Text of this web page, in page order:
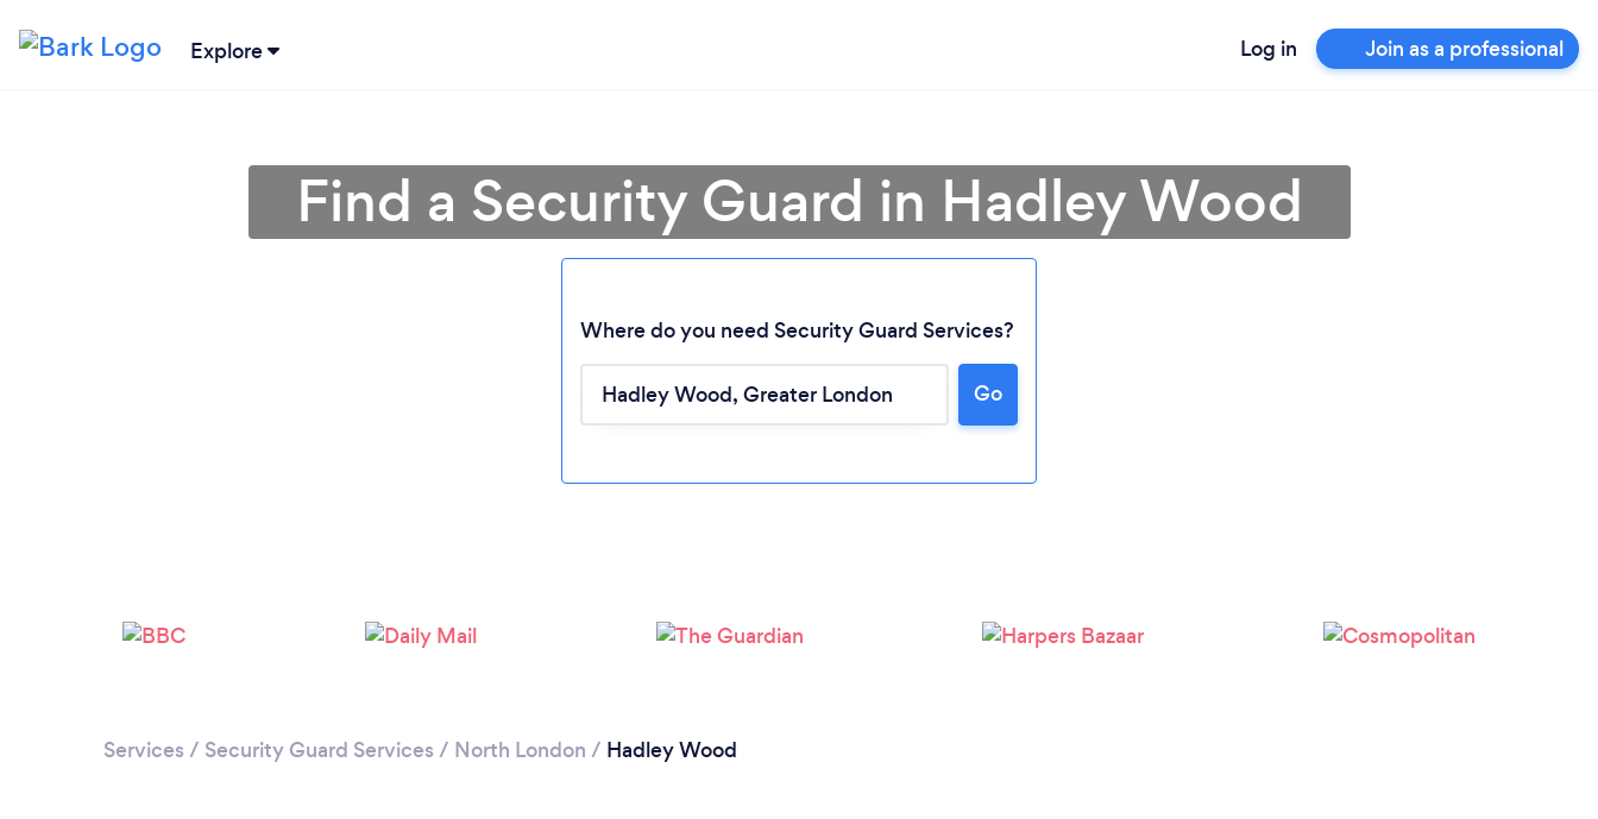
Explore Log in Join as a professional
Please wait ...
Find a Security Guard in Hadley Wood
Where do you need Security Guard Services?
Go
Services / Security Guard Services / North London / Hadley Wood